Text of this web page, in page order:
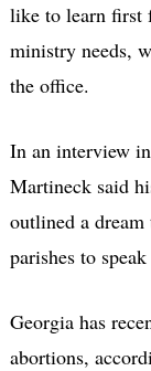
like to learn first
ministry needs,
the office.
In an interview
Martineck said
outlined a dream
parishes to
Georgia has
abortions,